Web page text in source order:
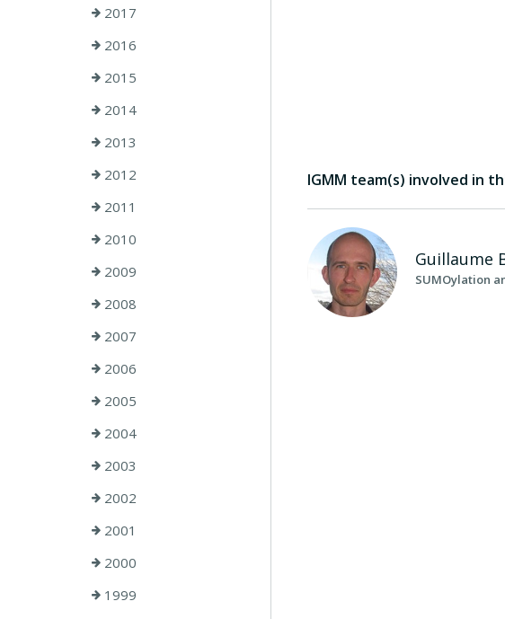
2017
2016
2015
2014
2013
2012
2011
2010
2009
2008
2007
2006
2005
2004
2003
2002
2001
2000
1999
IGMM team(s) involved in
Guillaume
SUMOylation